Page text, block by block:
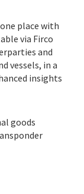
place with
via Firco
and
vessels, in a
insights
goods